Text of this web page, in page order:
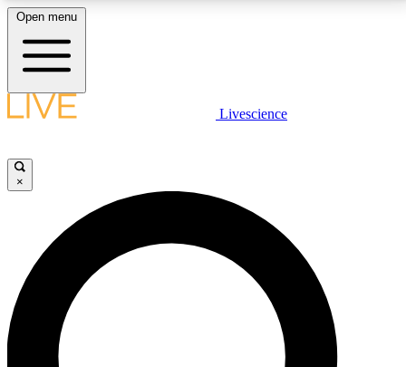
LIVE SCIENCE PLUS
JOIN FREE
LIVE SCIENCE PRO
Unlimited access to our exclusive features, expert analysis and in-depth
interviews, all ad-free
Open menu
Livescience
×